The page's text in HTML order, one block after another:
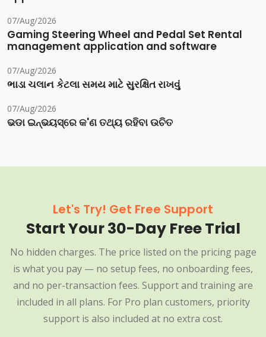
07/Aug/2026
Gaming Steering Wheel and Pedal Set Rental
management application and software
07/Aug/2026
ભાડા ચલાન કેટલા સમય માટે સુરક્ષિત રાખવું
07/Aug/2026
ଭଡା ଇନ୍‌ଭୟସ୍‌ରେ କ'ଣ ତଥ୍ୟ ରହିବା ଉଚିତ
Let's Try! Get Free Support
Start Your 30-Day Free Trial
No hidden charges. The price listed on the pricing page
is what you pay — no setup fees, no onboarding fees,
and no per-transaction fees. Support and training are
included in all plans. For Pro plan customers, priority
support is also included at no extra cost.